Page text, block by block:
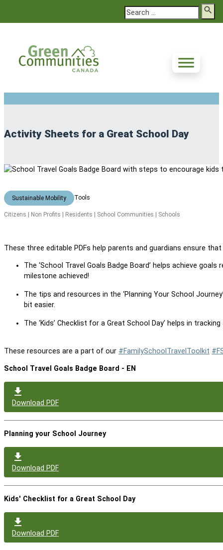
Search
Activity Sheets for a Great School Day
Sustainable Mobility Tools
Citizens | Non Profits | Residents | School Communities | Schools
These three editable PDFs help parents and guardians ensure
The ‘School Travel Goals Badge Board’ helps achieve
milestone achieved!
The tips and resources in the ‘Planning Your School
bit easier.
The ‘Kids’ Checklist for a Great School Day’ helps in
These resources are a part of our #FamilySchoolTravelToolkit
School Travel Goals Badge Board - EN
Download PDF
Planning your School Journey
Download PDF
Kids' Checklist for a Great School Day
Download PDF